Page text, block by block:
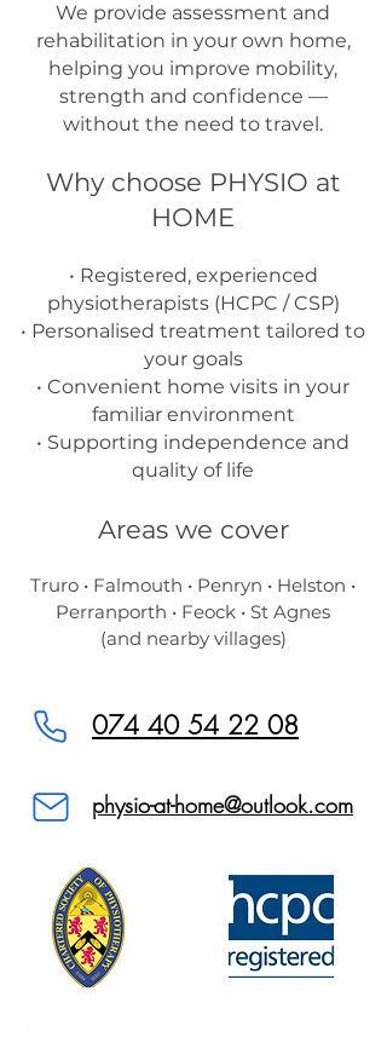
We provide assessment and
rehabilitation in your own home,
helping you improve mobility,
strength and confidence —
without the need to travel.
Why choose PHYSIO at
HOME
• Registered, experienced
physiotherapists (HCPC / CSP)
• Personalised treatment tailored to
your goals
• Convenient home visits in your
familiar environment
• Supporting independence and
quality of life
Areas we cover
Truro • Falmouth • Penryn • Helston •
Perranporth • Feock • St Agnes
(and nearby villages)
074 40 54 22 08
physio-at-home@outlook.com